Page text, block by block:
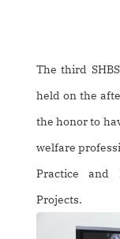
The third
held on the
the honor to
welfare
Practice and
Projects.